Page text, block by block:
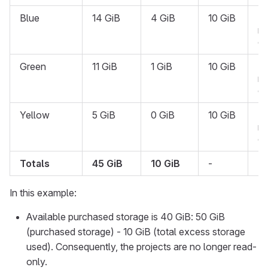
Blue 14 GiB 4 GiB 10 GiB
Green 11 GiB 1 GiB 10 GiB
Yellow 5 GiB 0 GiB 10 GiB
Totals 45 GiB 10 GiB -
In this example:
Available purchased storage is 40 GiB: 50 GiB
(purchased storage) - 10 GiB (total excess storage
used). Consequently, the projects are no longer read-
only.